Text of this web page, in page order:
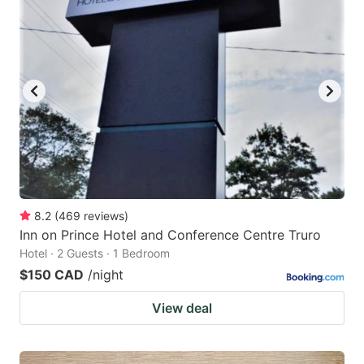
8.2 (469 reviews)
Inn on Prince Hotel and Conference Centre Truro
Hotel · 2 Guests · 1 Bedroom
$150 CAD /night
View deal